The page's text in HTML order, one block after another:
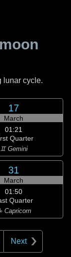
lunar cycle.
17
March
01:21
Quarter
♊ Gemini
31
March
01:50
Quarter
Capricorn
Next